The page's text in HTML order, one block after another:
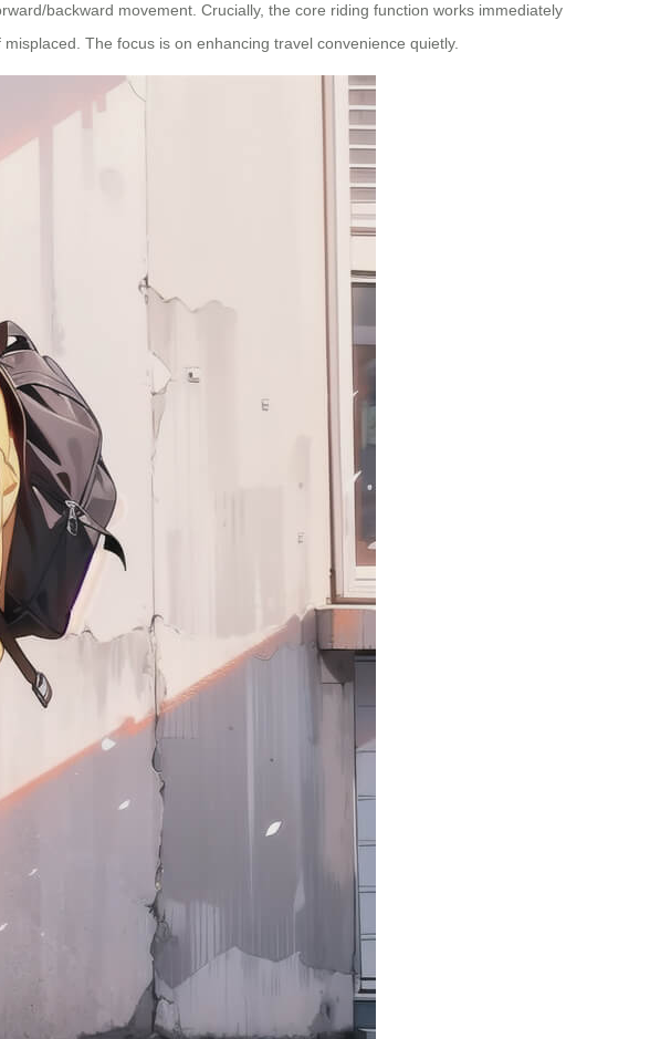
backward movement. Crucially, the core riding function works immediately
The focus is on enhancing travel convenience quietly.